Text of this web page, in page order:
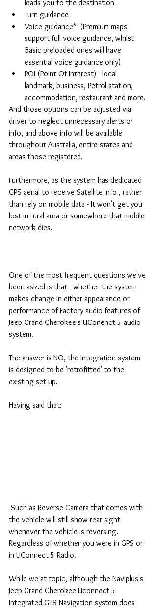
leads you to the destination
Turn guidance
Voice guidance*  (Premium maps
support full voice guidance, whilst
Basic preloaded ones will have
essential voice guidance only)
POI (Point Of Interest) - local
landmark, business, Petrol station,
accommodation, restaurant and more.
And those options can be adjusted via
driver to neglect unnecessary alerts or
info, and above info will be available
throughout Australia, entire states and
areas those registered.
Furthermore, as the system has dedicated
GPS aerial to receive Satellite info , rather
than rely on mobile data - It won't get you
lost in rural area or somewhere that mobile
network dies.
One of the most frequent questions we've
been asked is that - whether the system
makes change in either appearance or
performance of Factory audio features of
Jeep Grand Cherokee's UConenct 5 audio
system.
The answer is NO, the Integration system
is designed to be 'retrofitted' to the
existing set up.
Having said that:
the vehicle will still show rear sight
whenever the vehicle is reversing.
Regardless of whether you were in GPS or
in UConnect 5 Radio.
While we at topic, although the Naviplus's
Jeep Grand Cherokee Uconnect 5
Integrated GPS Navigation system does